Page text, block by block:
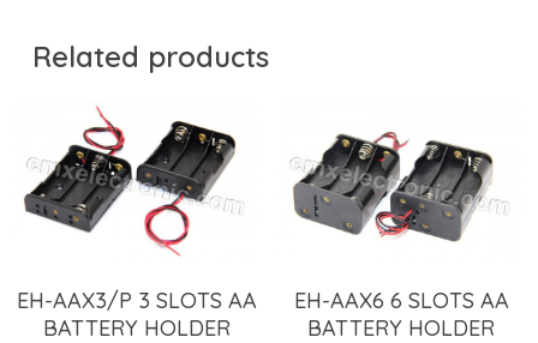
Related products
EH-AAX3/P 3 SLOTS AA
BATTERY HOLDER
EH-AAX6 6 SLOTS AA
BATTERY HOLDER